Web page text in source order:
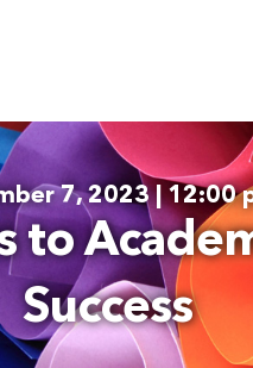
7, 2023 | 12:00
to
Success